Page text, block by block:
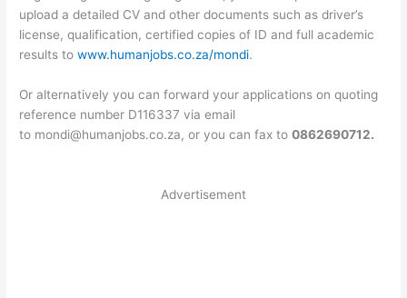
upload a detailed CV and other documents such as driver’s
license, qualification, certified copies of ID and full academic
results towww.humanjobs.co.za/mondi.
Or alternatively you can forward your applications on quoting
reference number D116337 via email
to mondi@humanjobs.co.za, or you can fax to0862690712.
Advertisement